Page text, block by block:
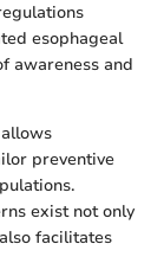
esophageal
awareness and
preventive
exist not only
facilitates